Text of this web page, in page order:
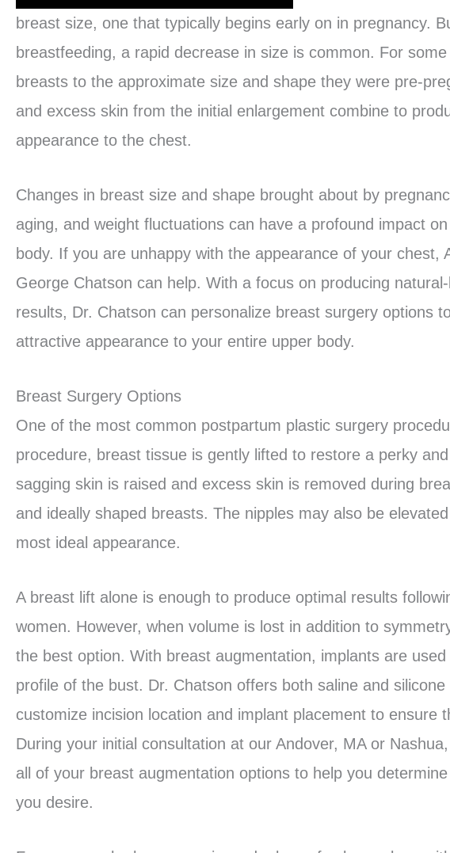
breast size, one that typically begins early on in pregnancy.
breastfeeding, a rapid decrease in size is common. For
breasts to the approximate size and shape they were pre-
and excess skin from the initial enlargement combine to
appearance to the chest.
Changes in breast size and shape brought about by
aging, and weight fluctuations can have a profound impact
body. If you are unhappy with the appearance of your chest,
George Chatson can help. With a focus on producing
results, Dr. Chatson can personalize breast surgery options
attractive appearance to your entire upper body.
Breast Surgery Options
One of the most common postpartum plastic surgery
procedure, breast tissue is gently lifted to restore a perky
sagging skin is raised and excess skin is removed during
and ideally shaped breasts. The nipples may also be
most ideal appearance.
A breast lift alone is enough to produce optimal results
women. However, when volume is lost in addition to
the best option. With breast augmentation, implants are
profile of the bust. Dr. Chatson offers both saline and
customize incision location and implant placement to ensure
During your initial consultation at our Andover, MA or
all of your breast augmentation options to help you
you desire.